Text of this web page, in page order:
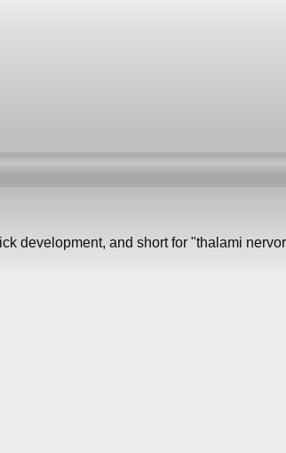
development, and short for "thalami